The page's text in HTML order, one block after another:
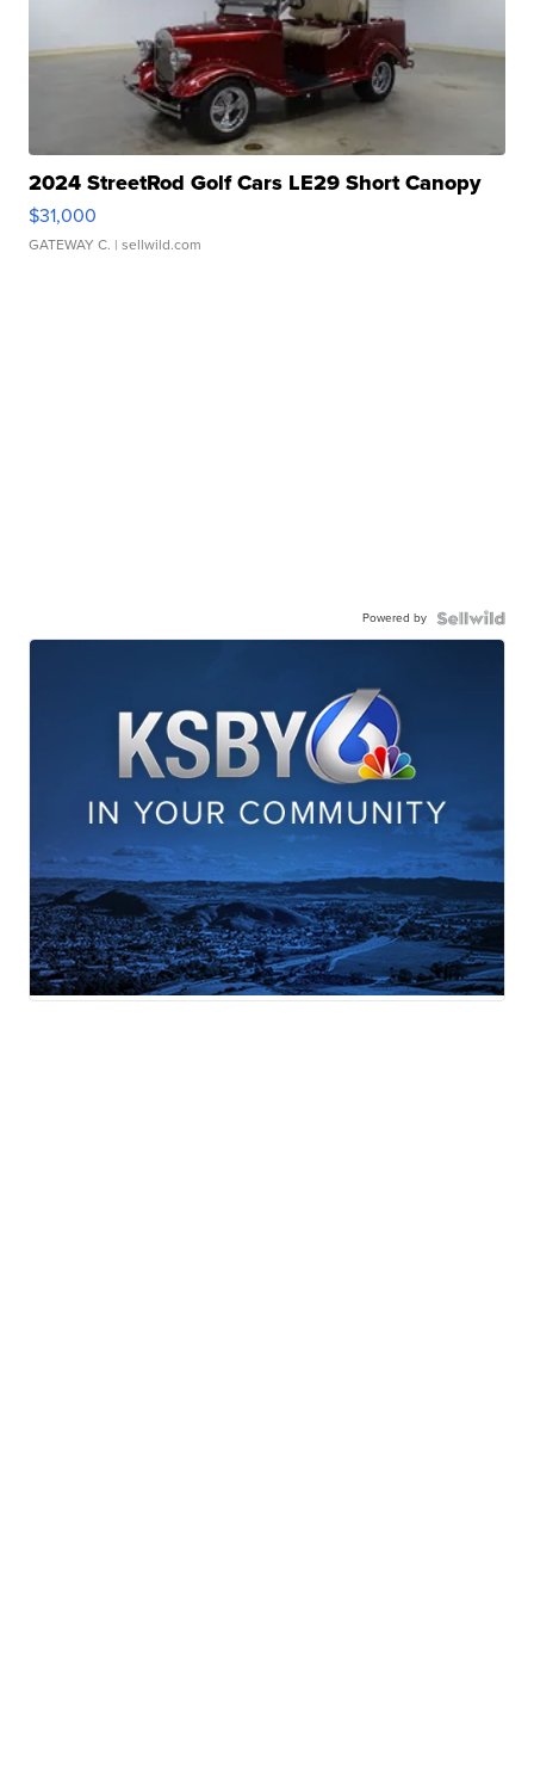
2024 StreetRod Golf Cars LE29 Short Canopy
$31,000
GATEWAY C. | sellwild.com
Powered by